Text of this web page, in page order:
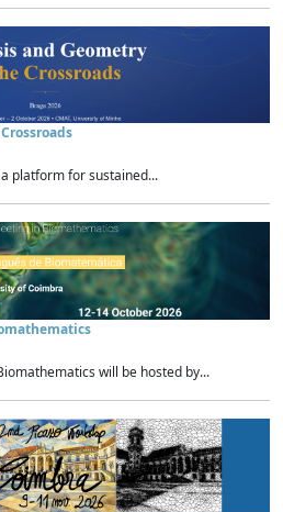
platform for sustained...
will be hosted by...